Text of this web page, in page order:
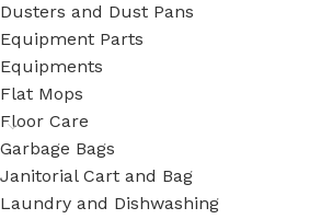
Dusters and Dust Pans
Equipment Parts
Equipments
Flat Mops
Floor Care
Garbage Bags
Janitorial Cart and Bag
Laundry and Dishwashing